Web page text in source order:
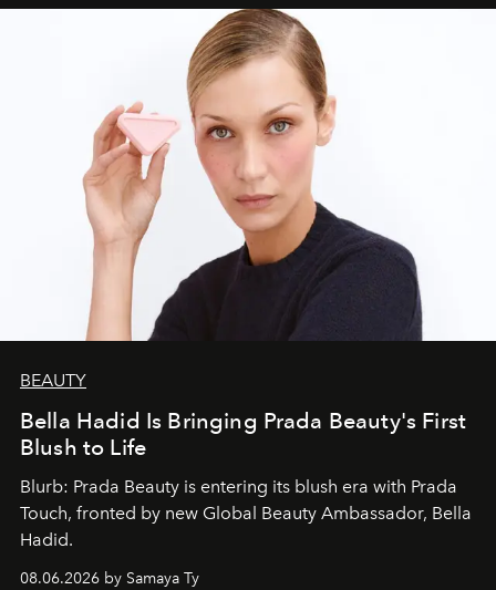
BEAUTY
Bella Hadid Is Bringing Prada Beauty's First
Blush to Life
Blurb: Prada Beauty is entering its blush era with Prada
Touch, fronted by new Global Beauty Ambassador, Bella
Hadid.
08.06.2026 by Samaya Ty